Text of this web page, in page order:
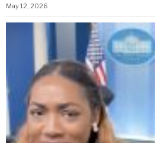
May 12, 2026